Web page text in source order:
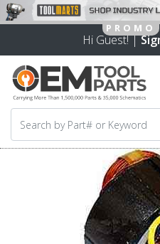
Hi Guest! |